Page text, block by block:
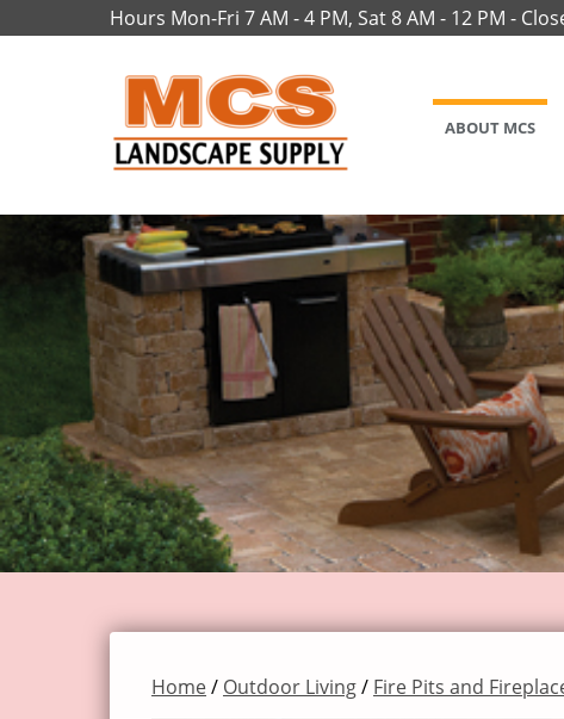
Hours Mon-Fri 7 AM - 4 PM, Sat 8 AM - 12 PM -
ABOUT MCS
Home/ Outdoor Living/ Fire Pits and